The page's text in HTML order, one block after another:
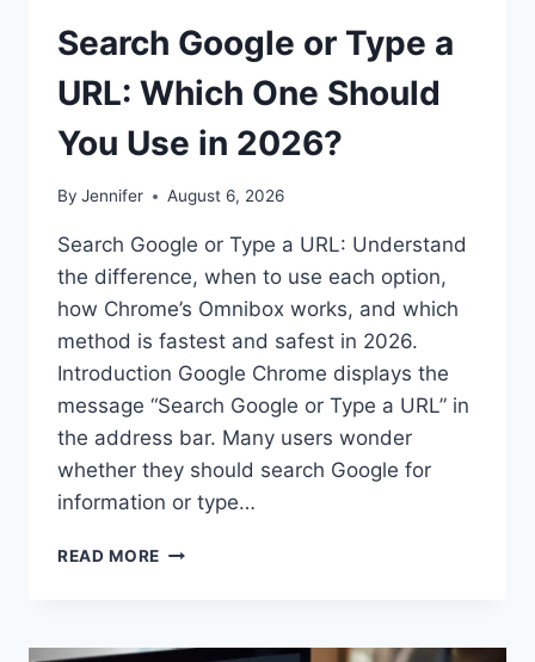
Search Google or Type a
URL: Which One Should
You Use in 2026?
By Jennifer August 6, 2026
Search Google or Type a URL: Understand
the difference, when to use each option,
how Chrome’s Omnibox works, and which
method is fastest and safest in 2026.
Introduction Google Chrome displays the
message “Search Google or Type a URL” in
the address bar. Many users wonder
whether they should search Google for
information or type…
READ MORE SEARCH
A